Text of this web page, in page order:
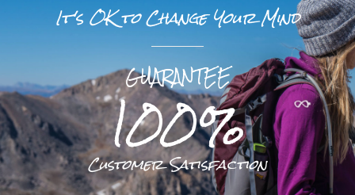
It's OK to Change Your Mind
GUARANTEE
100%
Customer Satisfaction